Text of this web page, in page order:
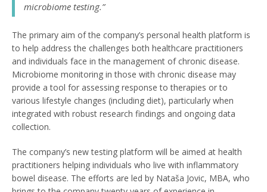
microbiome testing.”
The primary aim of the company’s personal health platform is
to help address the challenges both healthcare practitioners
and individuals face in the management of chronic disease.
Microbiome monitoring in those with chronic disease may
provide a tool for assessing response to therapies or to
various lifestyle changes (including diet), particularly when
integrated with robust research findings and ongoing data
collection.
The company’s new testing platform will be aimed at health
practitioners helping individuals who live with inflammatory
bowel disease. The efforts are led by Nataša Jovic, MBA, who